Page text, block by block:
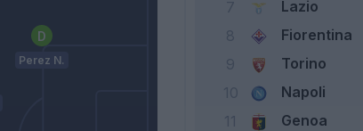
Perez N.
Lazio
Fiorentina
Torino
Napoli
11 Genoa